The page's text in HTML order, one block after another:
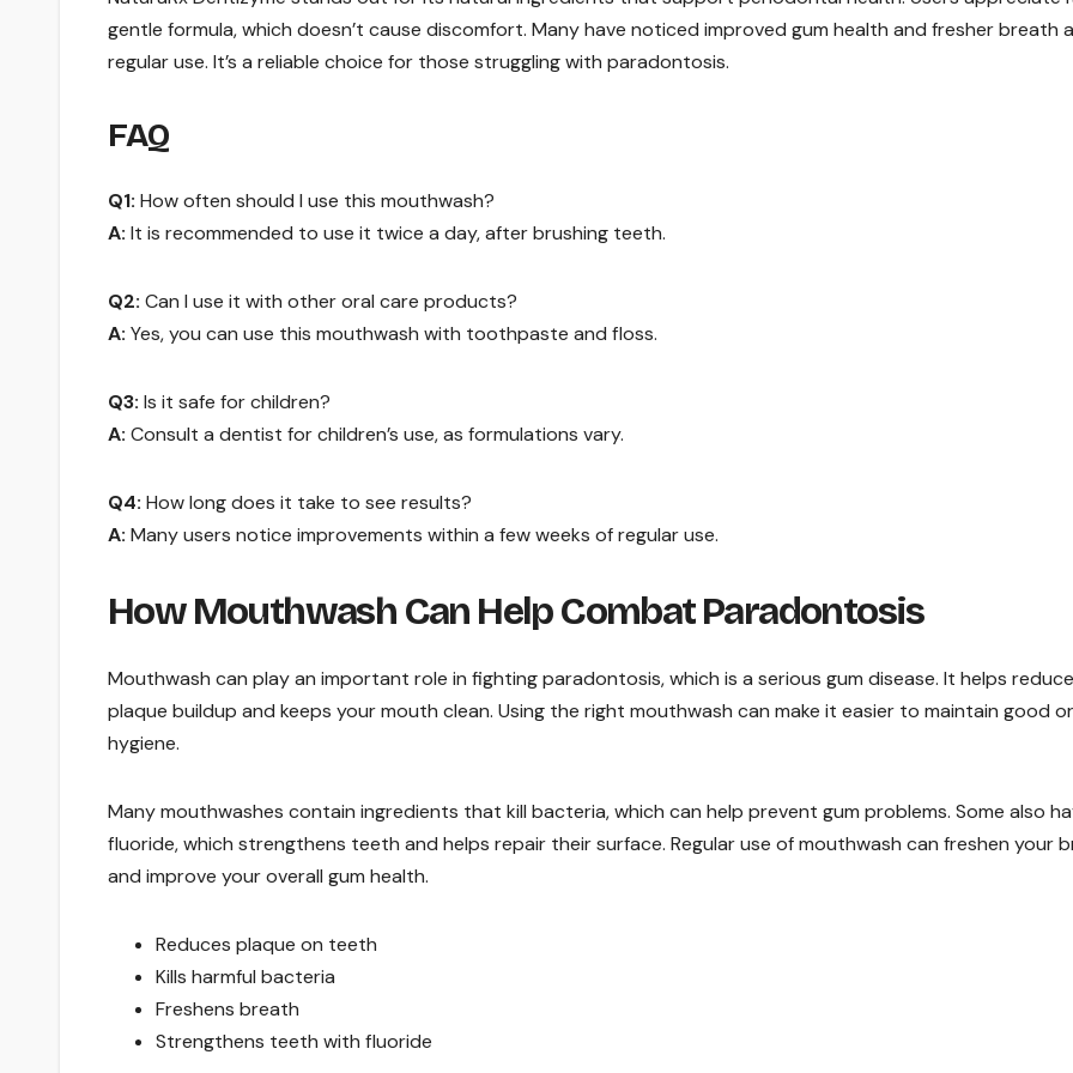
gentle formula, which doesn’t cause discomfort. Many have noticed improved gum health and fresher breath
regular use. It’s a reliable choice for those struggling with paradontosis.
FAQ
Q1: How often should I use this mouthwash?
A: It is recommended to use it twice a day, after brushing teeth.
Q2: Can I use it with other oral care products?
A: Yes, you can use this mouthwash with toothpaste and floss.
Q3: Is it safe for children?
A: Consult a dentist for children’s use, as formulations vary.
Q4: How long does it take to see results?
A: Many users notice improvements within a few weeks of regular use.
How Mouthwash Can Help Combat Paradontosis
Mouthwash can play an important role in fighting paradontosis, which is a serious gum disease. It helps reduce
plaque buildup and keeps your mouth clean. Using the right mouthwash can make it easier to maintain good
hygiene.
Many mouthwashes contain ingredients that kill bacteria, which can help prevent gum problems. Some also
fluoride, which strengthens teeth and helps repair their surface. Regular use of mouthwash can freshen your
and improve your overall gum health.
Reduces plaque on teeth
Kills harmful bacteria
Freshens breath
Strengthens teeth with fluoride